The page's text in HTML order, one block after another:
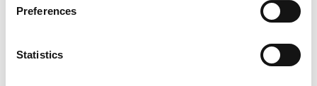
Preferences
Statistics